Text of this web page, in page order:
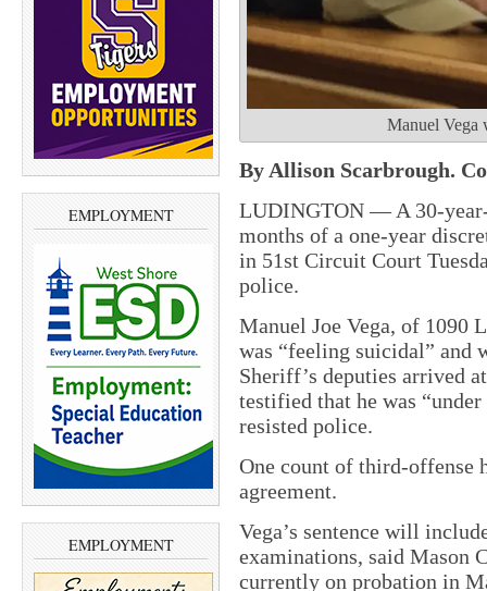
EMPLOYMENT
EMPLOYMENT
Manuel Vega
By Allison Scarbrough.
LUDINGTON — A 30-
months of a one-year
in 51st Circuit Court
police.
Manuel Joe Vega, of 1090
was “feeling suicidal” and
Sheriff’s deputies arrived
testified that he was
resisted police.
One count of third-offense
agreement.
Vega’s sentence will
examinations, said Mason
currently on probation in